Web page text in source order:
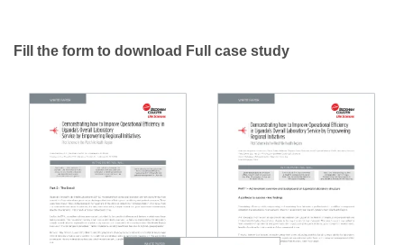
Fill the form to download Full case study